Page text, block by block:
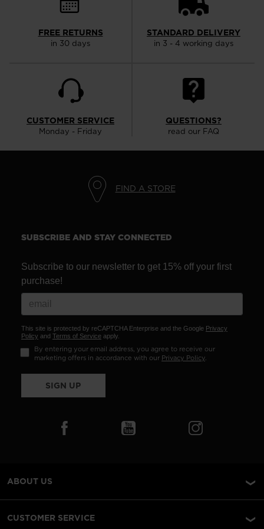
FREE RETURNS
in 30 days
STANDARD DELIVERY
in 3 - 4 working days
CUSTOMER SERVICE
Monday - Friday
QUESTIONS?
read our FAQ
FIND A STORE
SUBSCRIBE AND STAY CONNECTED
Subscribe to our newsletter to get 15% off your first
purchase!
This site is protected by reCAPTCHA Enterprise and the Google Privacy
Policy and Terms of Service apply.
By entering your email address, you agree to receive our
marketing offers in accordance with our Privacy Policy.
SIGN UP
ABOUT US
CUSTOMER SERVICE